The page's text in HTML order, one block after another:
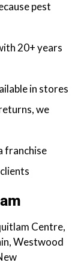
pest
20+ years
in stores
we
franchise
Centre,
Westwood